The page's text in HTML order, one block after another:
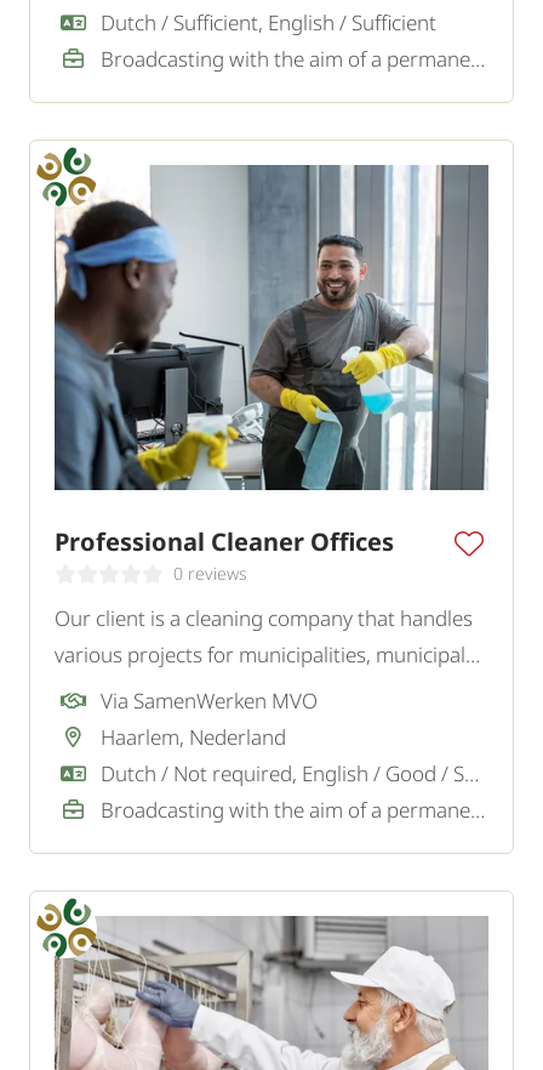
looking for an experienced window cleaner.
Dutch / Sufficient, English / Sufficient
Broadcasting with the aim of a permanent job
Professional Cleaner Offices
0 reviews
Our client is a cleaning company that handles
various projects for municipalities, municipal
institutions such as libraries, museums, and
swimming pools, as well as for offices and
other businesses. We are looking for
experienced cleaners.
Via SamenWerken MVO
Haarlem, Nederland
Dutch / Not required, English / Good / Sufficient
Broadcasting with the aim of a permanent job